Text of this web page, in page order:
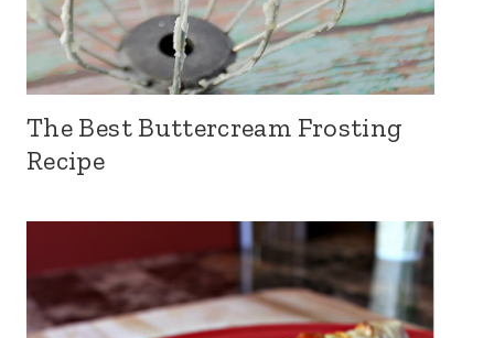
The Best Buttercream Frosting
Recipe